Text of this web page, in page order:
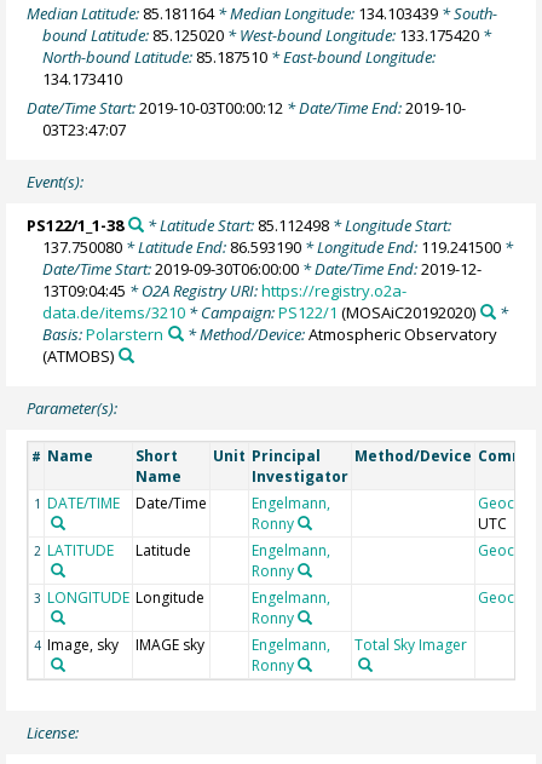
Median Latitude: 85.181164* Median Longitude: 134.103439 * South-
bound Latitude: 85.125020 * West-bound Longitude: 133.175420 *
North-bound Latitude: 85.187510 * East-bound Longitude:
134.173410
Date/Time Start:2019-10-03T00:00:12 * Date/Time End:2019-10-
03T23:47:07
Event(s):
PS122/1_1-38 * Latitude Start: 85.112498* Longitude Start:
137.750080 * Latitude End: 86.593190 * Longitude End: 119.241500 *
Date/Time Start:2019-09-30T06:00:00 * Date/Time End:2019-12-
13T09:04:45 * O2A Registry URI:https://registry.o2a-
data.de/items/3210 * Campaign:PS122/1 (MOSAiC20192020)
*
Basis:Polarstern * Method/Device:Atmospheric Observatory
(ATMOBS)
Parameter(s):
# Name
Short
Name
Unit Principal
Investigator
Method/Device
1 DATE/TIME Date/Time
Engelmann,
Ronny
Geocode
UTC
2 LATITUDE Latitude
Engelmann,
Ronny
Geocode
3 LONGITUDE Longitude
Engelmann,
Ronny
Geocode
4 Image, sky IMAGE sky
Engelmann,
Ronny
Total Sky Imager
License: